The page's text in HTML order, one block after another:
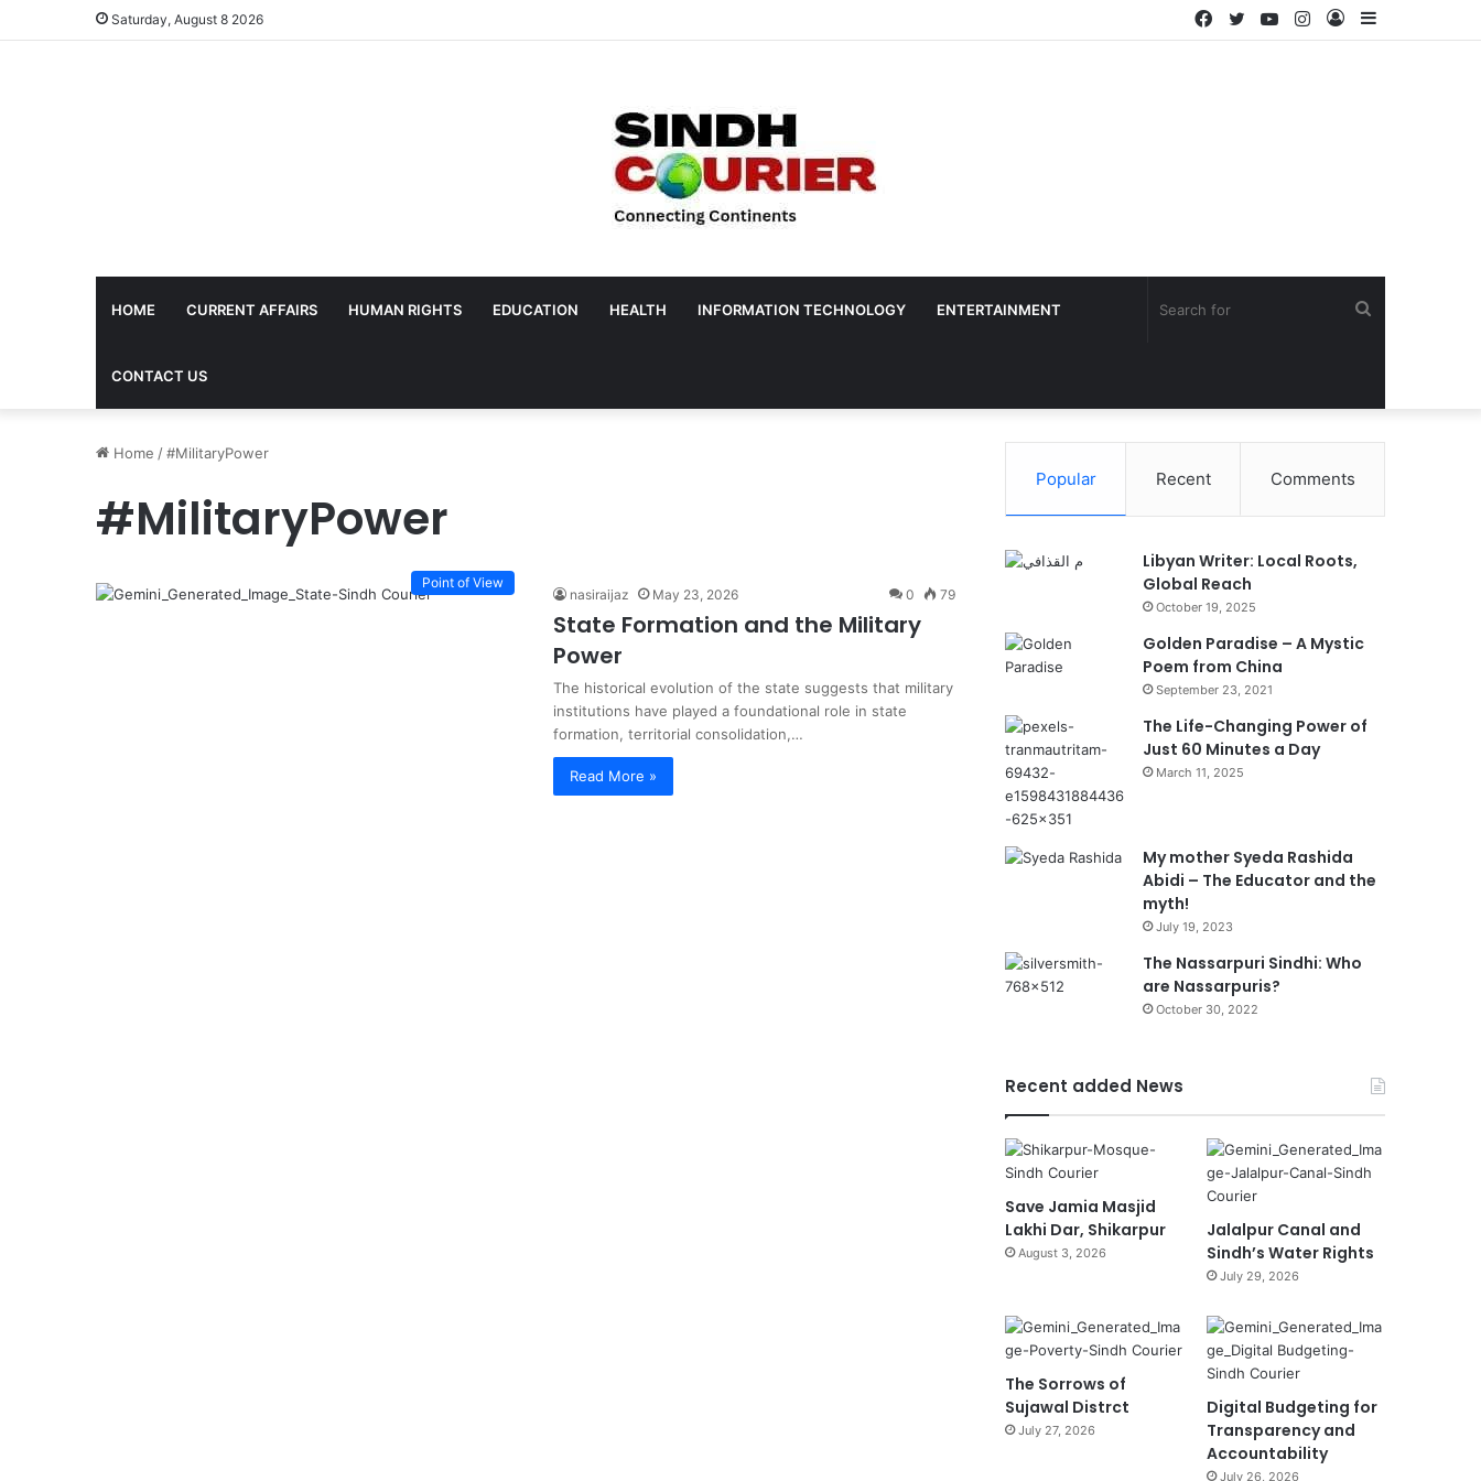
Saturday, August 8 2026
Log
Instagram
YouTube
Twitter
Facebook
HOME CURRENT AFFAIRS HUMAN RIGHTS EDUCATION HEALTH INFORMATION TECHNOLOGY ENTERTAINMENT
CONTACT US
Home /#MilitaryPower
#MilitaryPower
Point of View
nasiraijaz May 23, 2026 0 79
State Formation and the Military
Power
The historical evolution of the state suggests that military
institutions have played a foundational role in state
formation, territorial consolidation,…
Read More »
Popular Recent Comments
Libyan Writer: Local Roots,
Global Reach
October 19, 2025
Golden Paradise – A Mystic
Poem from China
September 23, 2021
The Life-Changing Power of
Just 60 Minutes a Day
March 11, 2025
My mother Syeda Rashida
Abidi – The Educator and the
myth!
July 19, 2023
The Nassarpuri Sindhi: Who
are Nassarpuris?
October 30, 2022
Recent added News
Save Jamia Masjid
Lakhi Dar, Shikarpur
August 3, 2026
Jalalpur Canal and
Sindh’s Water Rights
July 29, 2026
The Sorrows of
Sujawal Distrct
July 27, 2026
Digital Budgeting for
Transparency and
Accountability
July 26, 2026